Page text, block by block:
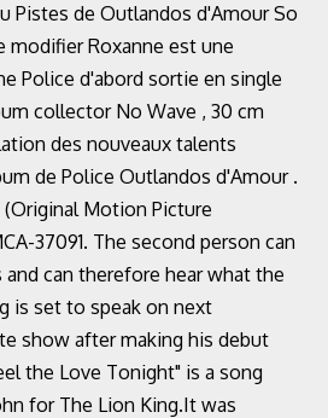
Pistes de Outlandos d'Amour So
modifier Roxanne est une
Police d'abord sortie en single
collector No Wave , 30 cm
des nouveaux talents
de Police Outlandos d'Amour .
Motion Picture
37091. The second person can
can therefore hear what the
is set to speak on next
show after making his debut
the Love Tonight" is a song
for The Lion King.It was